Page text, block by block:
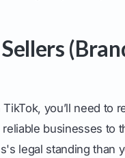
you’ll need to
businesses to
legal standing than